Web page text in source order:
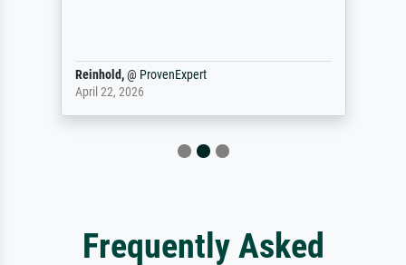
Reinhold,@ ProvenExpert
April 22, 2026
Frequently Asked